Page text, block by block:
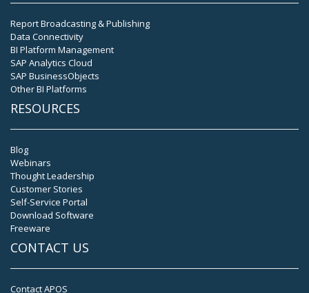
Report Broadcasting & Publishing
Data Connectivity
BI Platform Management
SAP Analytics Cloud
SAP BusinessObjects
Other BI Platforms
RESOURCES
Blog
Webinars
Thought Leadership
Customer Stories
Self-Service Portal
Download Software
Freeware
CONTACT US
Contact APOS